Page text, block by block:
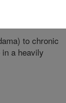
to chronic
a heavily